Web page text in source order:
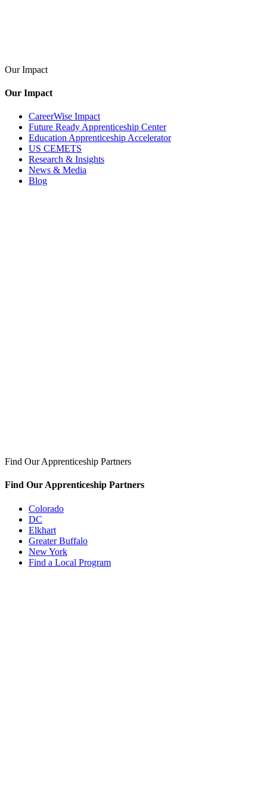
Our Impact
Our Impact
CareerWise Impact
Future Ready Apprenticeship Center
Education Apprenticeship Accelerator
US CEMETS
Research & Insights
News & Media
Blog
Find Our Apprenticeship Partners
Find Our Apprenticeship Partners
Colorado
DC
Elkhart
Greater Buffalo
New York
Find a Local Program